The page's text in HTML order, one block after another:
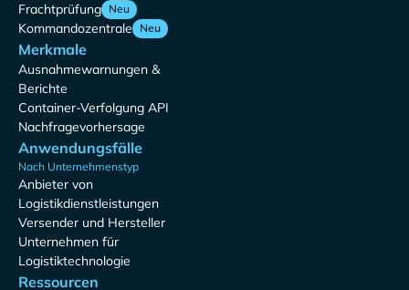
Frachtprüfung Neu
Kommandozentrale Neu
Merkmale
Ausnahmewarnungen &
Berichte
Container-Verfolgung API
Nachfragevorhersage
Anwendungsfälle
Nach Unternehmenstyp
Anbieter von
Logistikdienstleistungen
Versender und Hersteller
Unternehmen für
Logistiktechnologie
Ressourcen